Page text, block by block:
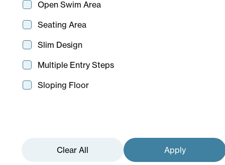
Open Swim Area
Seating Area
Slim Design
Multiple Entry Steps
Sloping Floor